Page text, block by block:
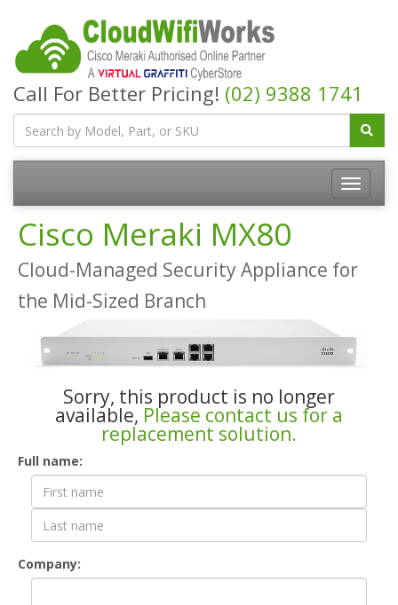
Call For Better Pricing! (02) 9388 1741
Cisco Meraki MX80
Cloud-Managed Security Appliance for
the Mid-Sized Branch
Sorry, this product is no longer
available, Please contact us for a
replacement solution.
Contact
Form
Full name:
Company: